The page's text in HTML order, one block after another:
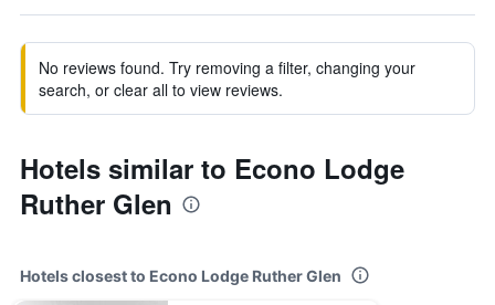
No reviews found. Try removing a filter, changing your
search, or clear all to view reviews.
Hotels similar to Econo Lodge
Ruther Glen
Hotels closest to Econo Lodge Ruther Glen